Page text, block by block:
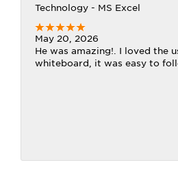
Technology - MS Excel
May 20, 2026
He was amazing!. I loved the
whiteboard, it was easy to